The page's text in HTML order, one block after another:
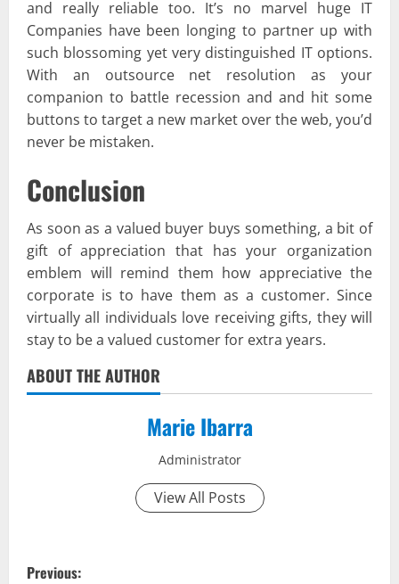
and really reliable too. It’s no marvel huge IT
Companies have been longing to partner up with
such blossoming yet very distinguished IT options.
With an outsource net resolution as your
companion to battle recession and and hit some
buttons to target a new market over the web, you’d
never be mistaken.
Conclusion
As soon as a valued buyer buys something, a bit of
gift of appreciation that has your organization
emblem will remind them how appreciative the
corporate is to have them as a customer. Since
virtually all individuals love receiving gifts, they will
stay to be a valued customer for extra years.
ABOUT THE AUTHOR
Marie Ibarra
Administrator
View All Posts
P
Previous: